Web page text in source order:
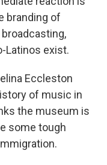
branding of
Latinos exist.
Eccleston
of music in
the museum is
some tough